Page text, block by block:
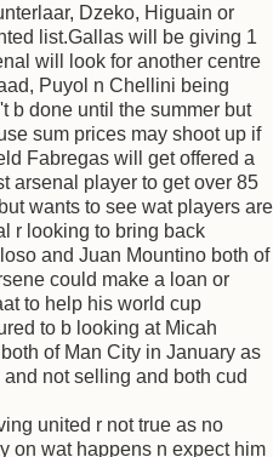
Dzeko, Higuain or
list.Gallas will be giving 1
will look for another centre
Puyol n Chellini being
b done until the summer but
sum prices may shoot up if
Fabregas will get offered a
arsenal player to get over 85
wants to see wat players are
r looking to bring back
and Juan Mountino both of
could make a loan or
to help his world cup
to b looking at Micah
of Man City in January as
not selling and both cud
united r not true as no
on wat happens n expect him